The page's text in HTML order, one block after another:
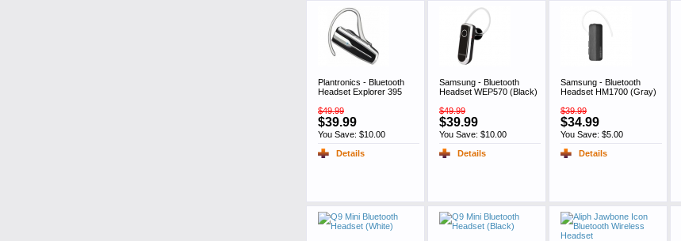
Plantronics - Bluetooth
Headset Explorer 395
$49.99
$39.99
You Save: $10.00
Details
Samsung - Bluetooth
Headset WEP570 (Black)
$49.99
$39.99
You Save: $10.00
Details
Samsung - Bluetooth
Headset HM1700 (Gray)
$39.99
$34.99
You Save: $5.00
Details